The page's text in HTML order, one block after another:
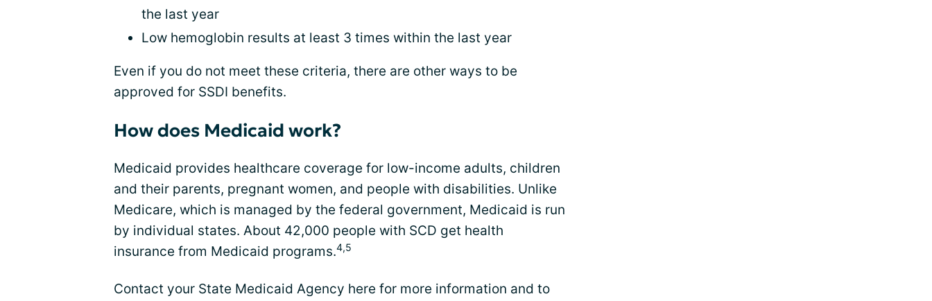
the last year
Low hemoglobin results at least 3 times within the last year
Even if you do not meet these criteria, there are other ways to be
approved for SSDI benefits.
How does Medicaid work?
Medicaid provides healthcare coverage for low-income adults, children
and their parents, pregnant women, and people with disabilities. Unlike
Medicare, which is managed by the federal government, Medicaid is run
by individual states. About 42,000 people with SCD get health
insurance from Medicaid programs.4,5
Contact your State Medicaid Agency here for more information and to